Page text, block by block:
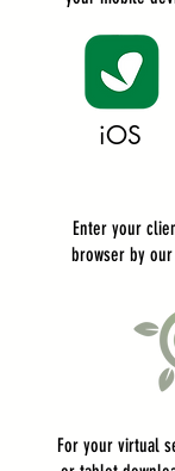
iOS
Enter your
browser by
For your virtual